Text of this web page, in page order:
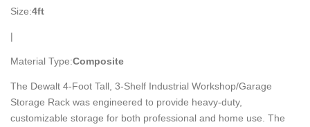
Size:4ft
|
Material Type:Composite
The Dewalt 4-Foot Tall, 3-Shelf Industrial Workshop/Garage
Storage Rack was engineered to provide heavy-duty,
customizable storage for both professional and home use. The